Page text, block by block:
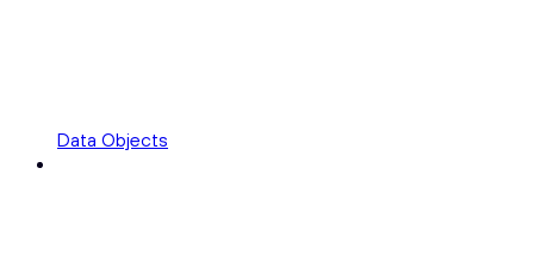
Data Objects